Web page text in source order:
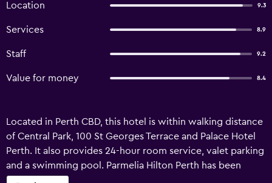
Location 9.3
Services 8.9
Staff 9.2
Value for money 8.4
Located in Perth CBD, this hotel is within walking distance
of Central Park, 100 St Georges Terrace and Palace Hotel
Perth. It also provides 24-hour room service, valet parking
and a swimming pool. Parmelia Hilton Perth has been
recently refurbished and offers a coffee bar, an express